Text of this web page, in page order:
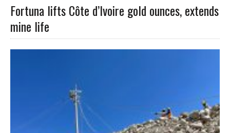
Fortuna lifts Côte d’Ivoire gold ounces, extends
mine life